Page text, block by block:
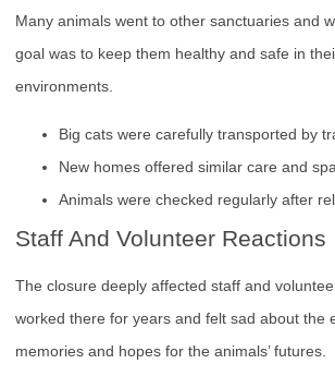
Many animals went to other sanctuaries and
goal was to keep them healthy and safe in
environments.
Big cats were carefully transported by
New homes offered similar care and
Animals were checked regularly after
Staff And Volunteer Reactions
The closure deeply affected staff and
worked there for years and felt sad about the
memories and hopes for the animals’ futures.